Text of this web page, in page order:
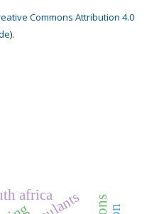
Commons Attribution 4.0
).
africa